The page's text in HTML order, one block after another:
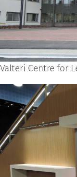
Valteri Centre for